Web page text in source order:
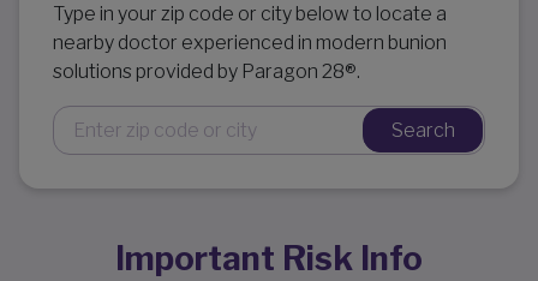
Type in your zip code or city below to locate a
nearby doctor experienced in modern bunion
solutions provided by Paragon 28®.
Search
Important Risk Info